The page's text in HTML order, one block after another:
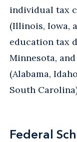
individual tax
(Illinois, Iowa,
education tax
Minnesota,
(Alabama,
South
Federal